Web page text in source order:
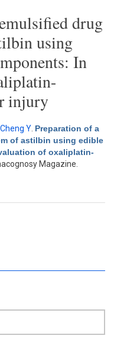
drug
using
In
injury
Cheng Y Preparation of a
of astilbin using edible
of oxaliplatin-
Magazine.
drug delivery system of
components: In vivo